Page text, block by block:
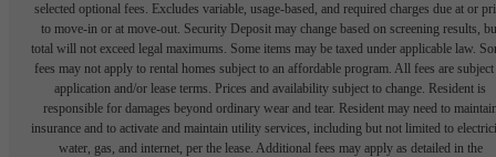
selected optional fees. Excludes variable, usage-based, and required charges due at or
to move-in or at move-out. Security Deposit may change based on screening results,
total will not exceed legal maximums. Some items may be taxed under applicable law.
fees may not apply to rental homes subject to an affordable program. All fees are subject
application and/or lease terms. Prices and availability subject to change. Resident is
responsible for damages beyond ordinary wear and tear. Resident may need to
insurance and to activate and maintain utility services, including but not limited to
water, gas, and internet, per the lease. Additional fees may apply as detailed in the